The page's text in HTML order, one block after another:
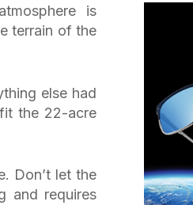
is
terrain of the
else had
the 22-acre
Don’t let the
and requires